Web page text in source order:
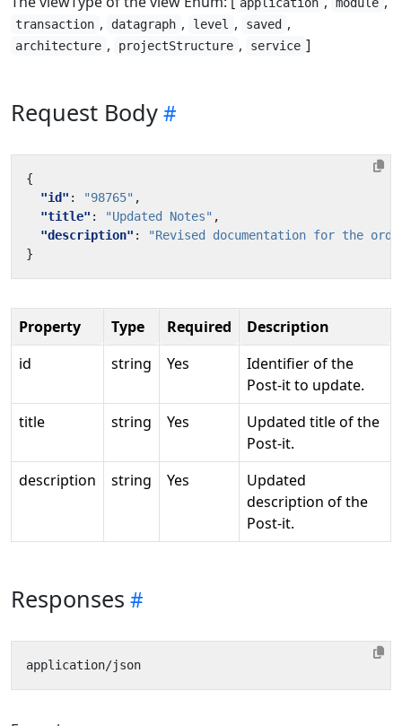
transaction , datagraph , level , saved ,
architecture , projectStructure , service ]
Request Body
{
"id" : "98765" ,
"title" : "Updated Notes" ,
"description" :
"Revised documentation for the
}
Property Type Required
Description
id
string Yes
Identifier of the
Post-it to update.
title
string Yes
Updated title of the
Post-it.
description
string Yes
Updated
description of the
Post-it.
Responses